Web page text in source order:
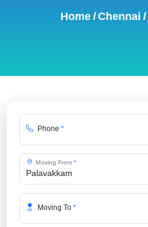
Home /Chennai /
Phone *
Moving From *
Moving To *